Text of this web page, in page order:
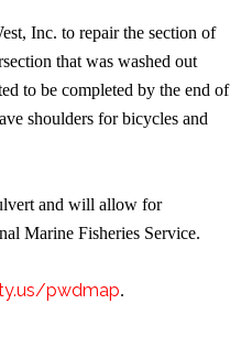
Inc. to repair the section of
that was washed out
to be completed by the end of
shoulders for bicycles and
and will allow for
Marine Fisheries Service.
pwdmap.